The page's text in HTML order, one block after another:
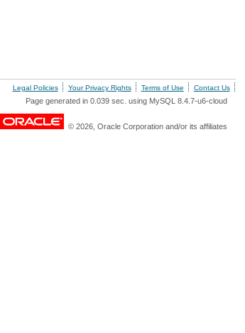
Legal Policies Your Privacy Rights Terms of Use Contact Us
Page generated in 0.039 sec. using MySQL 8.4.7-u6-cloud
© 2026, Oracle Corporation and/or its affiliates